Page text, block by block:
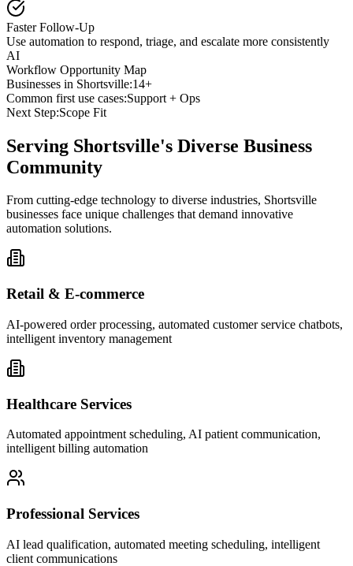
Faster Follow-Up
Use automation to respond, triage, and escalate more consistently
AI
Workflow Opportunity Map
Businesses in Shortsville:14+
Common first use cases:Support + Ops
Next Step:Scope Fit
Serving Shortsville's Diverse Business
Community
From cutting-edge technology to diverse industries, Shortsville
businesses face unique challenges that demand innovative
automation solutions.
Retail & E-commerce
AI-powered order processing, automated customer service chatbots,
intelligent inventory management
Healthcare Services
Automated appointment scheduling, AI patient communication,
intelligent billing automation
Professional Services
AI lead qualification, automated meeting scheduling, intelligent
client communications